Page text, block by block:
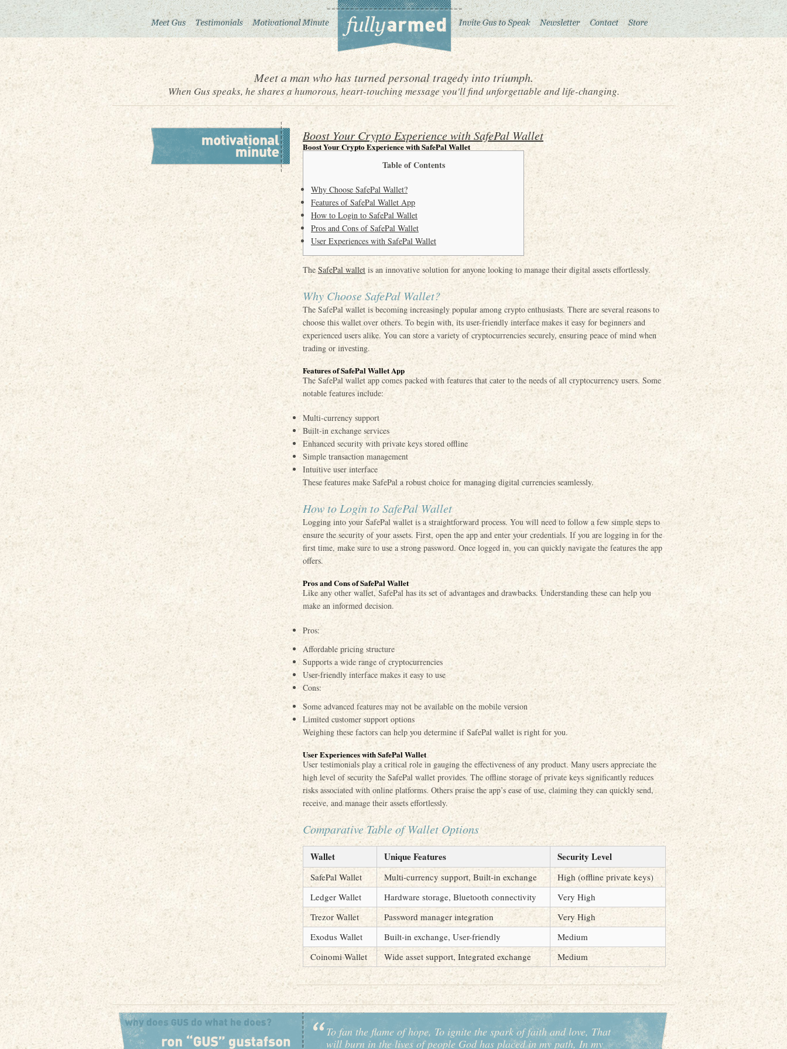
Meet a man who has turned personal tragedy into triumph.
When Gus speaks, he shares a humorous, heart-touching message you'll find unforgettable and life-changing.
Boost Your Crypto Experience with SafePal Wallet
Boost Your Crypto Experience with SafePal Wallet
Table of Contents
Why Choose SafePal Wallet?
Features of SafePal Wallet App
How to Login to SafePal Wallet
Pros and Cons of SafePal Wallet
User Experiences with SafePal Wallet
The SafePal wallet is an innovative solution for anyone looking to manage their digital assets effortlessly.
Why Choose SafePal Wallet?
The SafePal wallet is becoming increasingly popular among crypto enthusiasts. There are several reasons to
choose this wallet over others. To begin with, its user-friendly interface makes it easy for beginners and
experienced users alike. You can store a variety of cryptocurrencies securely, ensuring peace of mind when
trading or investing.
Features of SafePal Wallet App
The SafePal wallet app comes packed with features that cater to the needs of all cryptocurrency users. Some
notable features include:
Multi-currency support
Built-in exchange services
Enhanced security with private keys stored offline
Simple transaction management
Intuitive user interface
These features make SafePal a robust choice for managing digital currencies seamlessly.
How to Login to SafePal Wallet
Logging into your SafePal wallet is a straightforward process. You will need to follow a few simple steps to
ensure the security of your assets. First, open the app and enter your credentials. If you are logging in for the
first time, make sure to use a strong password. Once logged in, you can quickly navigate the features the app
offers.
Pros and Cons of SafePal Wallet
Like any other wallet, SafePal has its set of advantages and drawbacks. Understanding these can help you
make an informed decision.
Pros:
Affordable pricing structure
Supports a wide range of cryptocurrencies
User-friendly interface makes it easy to use
Cons:
Some advanced features may not be available on the mobile version
Limited customer support options
Weighing these factors can help you determine if SafePal wallet is right for you.
User Experiences with SafePal Wallet
User testimonials play a critical role in gauging the effectiveness of any product. Many users appreciate the
high level of security the SafePal wallet provides. The offline storage of private keys significantly reduces
risks associated with online platforms. Others praise the app’s ease of use, claiming they can quickly send,
receive, and manage their assets effortlessly.
Comparative Table of Wallet Options
Wallet Unique Features Security Level
SafePal Wallet Multi-currency support, Built-in exchange
High (offline private keys)
Ledger Wallet
Hardware storage, Bluetooth connectivity
Very High
Trezor Wallet
Password manager integration
Very High
Exodus Wallet
Built-in exchange, User-friendly
Medium
Coinomi Wallet
Wide asset support, Integrated exchange Medium
To fan the flame of hope, To ignite the spark of faith and love, That
will burn in the lives of people God has placed in my path, In my